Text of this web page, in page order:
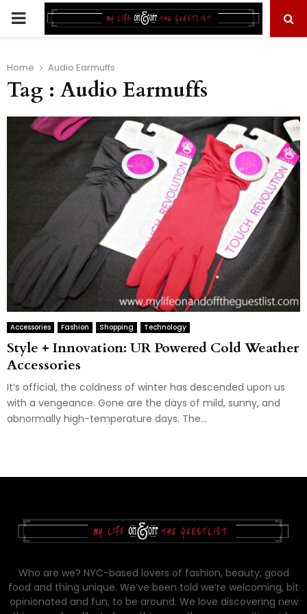
PRIMARY
Home Audio Earmuffs
Tag : Audio Earmuffs
Accessories Fashion Shopping Technology
Style + Innovation: UR Powered Cold Weather
Accessories
It’s official, the coldness of winter has descended upon us
with a vengeance. Gone are the days of mild, sunny, and
abnormally high-temperature days. The...
Who are we? NYC-based lovers of fashion, beauty, good
food and thing unique. We’ve been told we’re welcoming, bit
opinionated and fun, to be around. We love discovering new